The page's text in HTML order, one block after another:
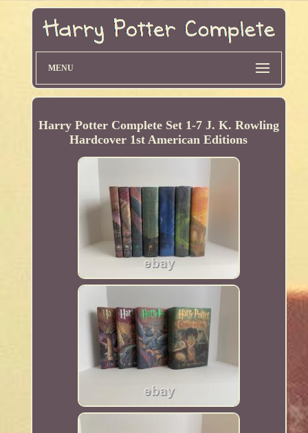
MENU
Harry Potter Complete Set 1-7 J. K. Rowling
Hardcover 1st American Editions